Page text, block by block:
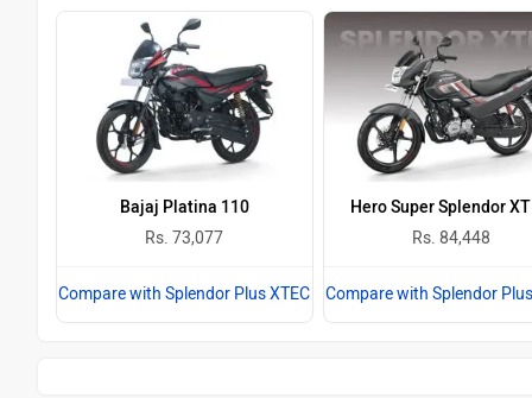
Bajaj Platina 110
Rs. 73,077
Compare with Splendor Plus XTEC
Hero Super Splendor
Rs. 84,448
Compare with Splendor